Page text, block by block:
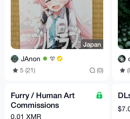
Japan
JAnon
5 (21) (0)
Furry / Human Art
Commissions
(vtubers, sketches,
0.01 XMR